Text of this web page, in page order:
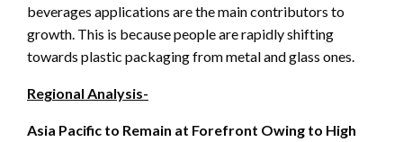
beverages applications are the main contributors to
growth. This is because people are rapidly shifting
towards plastic packaging from metal and glass ones.
Regional Analysis-
Asia Pacific to Remain at Forefront Owing to High